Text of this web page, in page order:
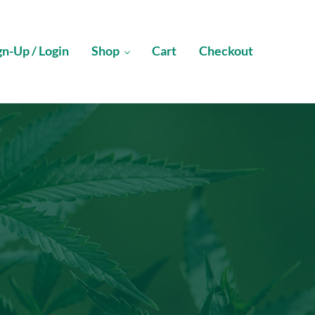
Up / Login Shop Cart Checkout